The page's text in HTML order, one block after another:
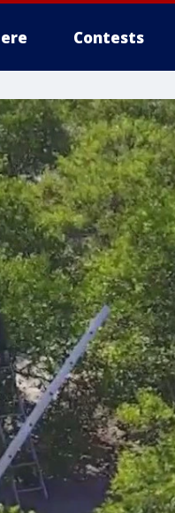
Contests